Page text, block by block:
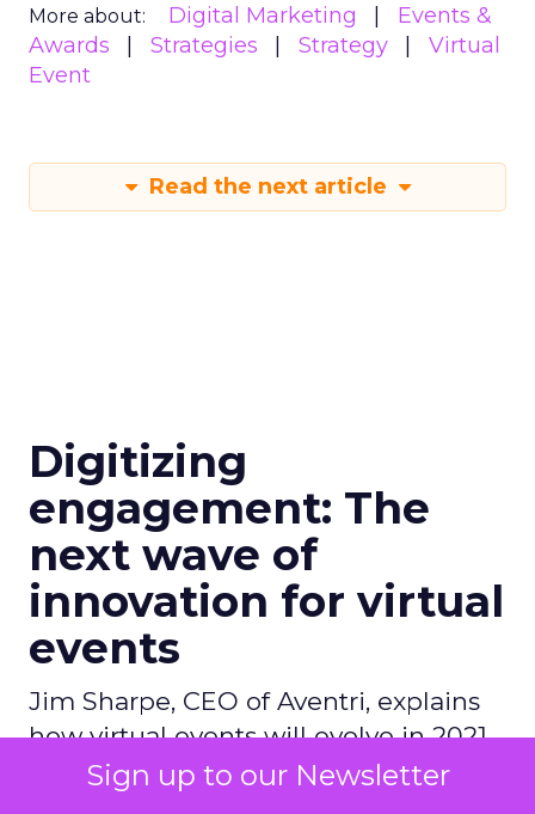
Sign up to our Newsletter
More about: Digital Marketing
Events &
Awards
Strategies Strategy
Virtual
Event
Read the next article
Digitizing
engagement: The
next wave of
innovation for virtual
events
Jim Sharpe, CEO of Aventri, explains
how virtual events will evolve in 2021,
with new tools and best practices to